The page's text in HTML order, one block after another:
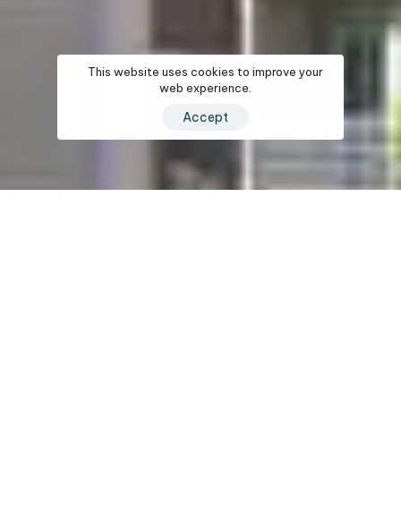
This website uses cookies to improve your
web experience.
Accept